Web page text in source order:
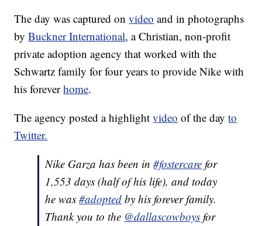
The day was captured onvideo and in photographs
byBuckner International, a Christian, non-profit
private adoption agency that worked with the
Schwartz family for four years to provide Nike with
his foreverhome.
The agency posted a highlightvideo of the dayto
Twitter.
Nike Garza has been in#fostercare for
1,553 days (half of his life), and today
he was#adopted by his forever family.
Thank you to the @dallascowboys for